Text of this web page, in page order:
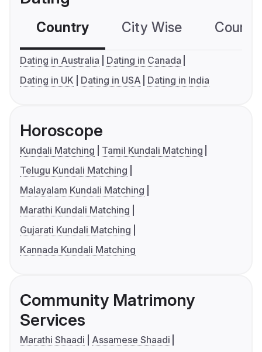
Country City Wise
Dating in Australia
Dating in Canada
Dating in UK
Dating in USA Dating in India
Horoscope
Kundali Matching
Tamil Kundali Matching
Telugu Kundali Matching
Malayalam Kundali Matching
Marathi Kundali Matching
Gujarati Kundali Matching
Kannada Kundali Matching
Community Matrimony
Services
Marathi Shaadi
Assamese Shaadi